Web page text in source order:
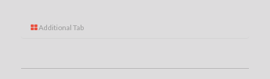
Additional Tab